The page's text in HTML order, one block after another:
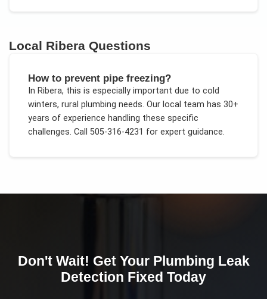
Local Ribera Questions
How to prevent pipe freezing?
In Ribera, this is especially important due to cold
winters, rural plumbing needs. Our local team has 30+
years of experience handling these specific
challenges. Call 505-316-4231 for expert guidance.
Don't Wait! Get Your Plumbing Leak
Detection Fixed Today